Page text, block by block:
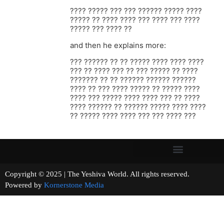
???? ????? ??? ??? ?????? ????? ????
????? ?? ???? ???? ??? ???? ??? ????
????? ??? ???? ??
and then he explains more:
??? ?????? ?? ?? ????? ???? ???? ????
??? ?? ???? ??? ?? ??? ????? ?? ????
??????? ?? ?? ?????? ?????? ??????
???? ?? ??? ???? ????? ?? ????? ????
???? ??? ????? ???? ???? ??? ?? ????
???? ?????? ?? ?????? ????? ???? ????
?? ????? ???? ???? ??? ??? ???? ???
Copyright © 2025 | The Yeshiva World. All rights reserved.
Powered by Kornerstone Media